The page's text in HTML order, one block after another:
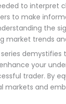
to interpret
to make
the
market trends
your
trader. By
and